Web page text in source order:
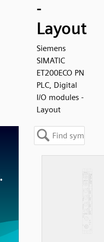
-
Layout
Siemens
SIMATIC
ET200ECO PN
PLC, Digital
I/O modules -
Layout